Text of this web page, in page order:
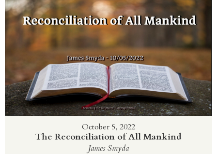
October 5, 2022
The Reconciliation of All Mankind
James Smyda